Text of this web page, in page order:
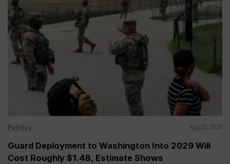
Politics Aug 05, 2026
Guard Deployment to Washington Into 2029 Will
Cost Roughly $1.4B, Estimate Shows